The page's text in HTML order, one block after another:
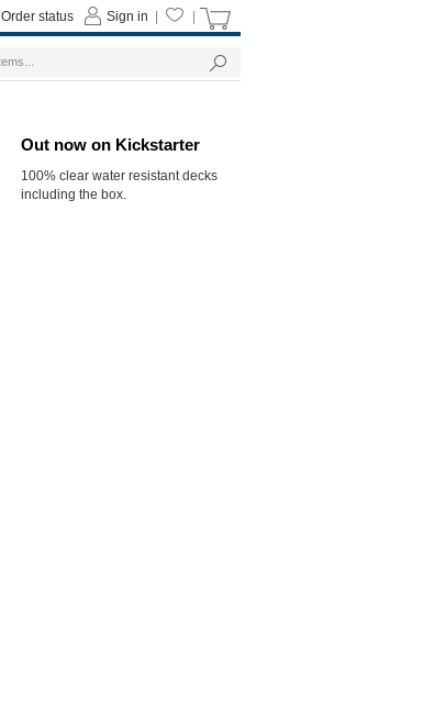
Out now on Kickstarter
100% clear water resistant decks
including the box.
Sign in
Order status